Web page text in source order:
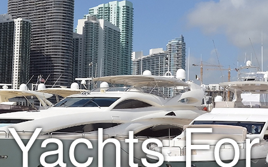
Yachts For